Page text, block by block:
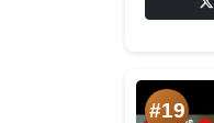
#19